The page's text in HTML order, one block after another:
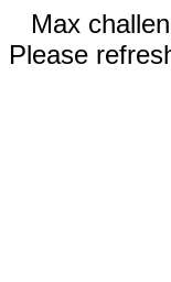
Max
Please